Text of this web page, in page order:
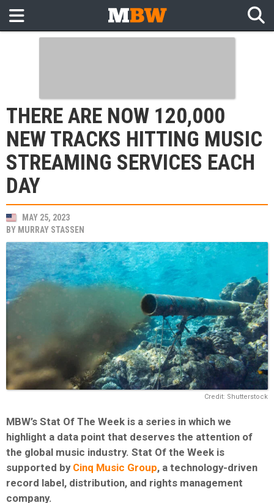
THERE ARE NOW 120,000
NEW TRACKS HITTING MUSIC
STREAMING SERVICES EACH
DAY
MAY 25, 2023
BY MURRAY STASSEN
Credit: Shutterstock
MBW’s Stat Of The Week is a series in which we
highlight a data point that deserves the attention of
the global music industry. Stat Of the Week is
supported by Cinq Music Group, a technology-driven
record label, distribution, and rights management
company.